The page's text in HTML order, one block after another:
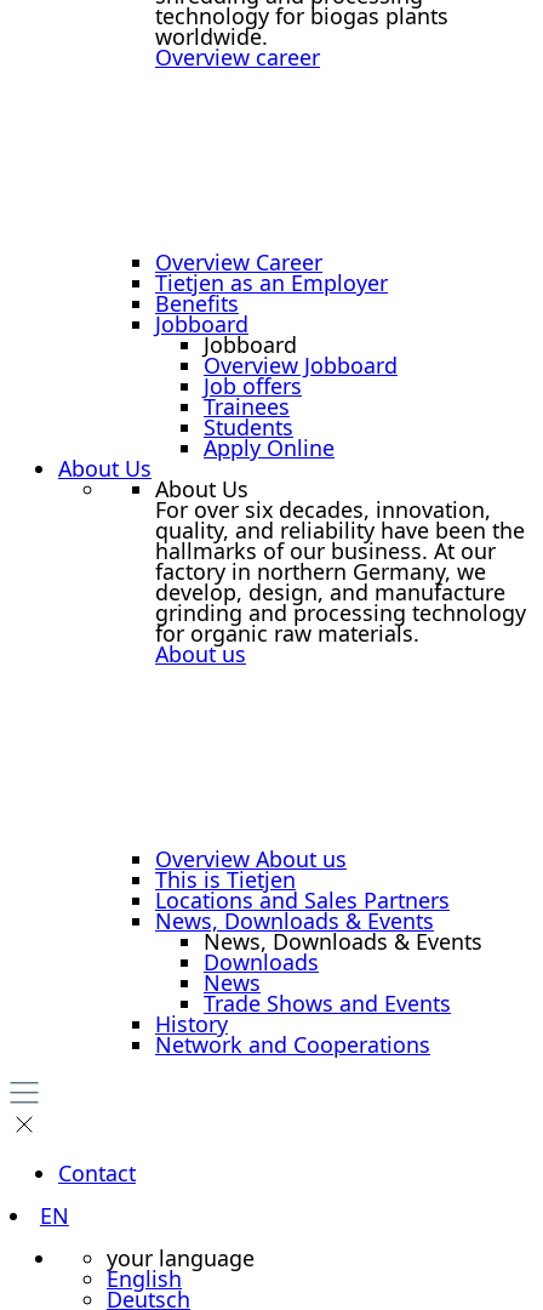
technology for biogas plants
worldwide.
Overview career
Overview Career
Tietjen as an Employer
Benefits
Jobboard
Jobboard
Overview Jobboard
Job offers
Trainees
Students
Apply Online
About Us
About Us
For over six decades, innovation,
quality, and reliability have been the
hallmarks of our business. At our
factory in northern Germany, we
develop, design, and manufacture
grinding and processing technology
for organic raw materials.
About us
Overview About us
This is Tietjen
Locations and Sales Partners
News, Downloads & Events
News, Downloads & Events
Downloads
News
Trade Shows and Events
History
Network and Cooperations
Contact
EN
your language
English
Deutsch